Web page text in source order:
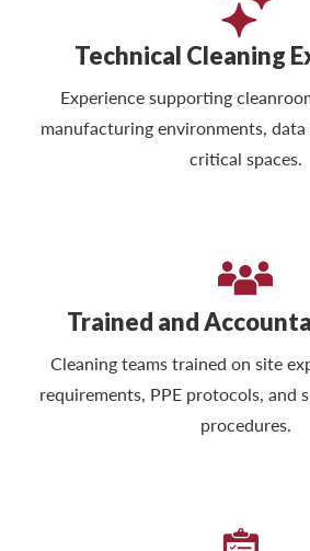
Technical Cleaning
Experience supporting
manufacturing environments,
critical spaces.
Trained and
Cleaning teams trained on site
requirements, PPE protocols, and
procedures.